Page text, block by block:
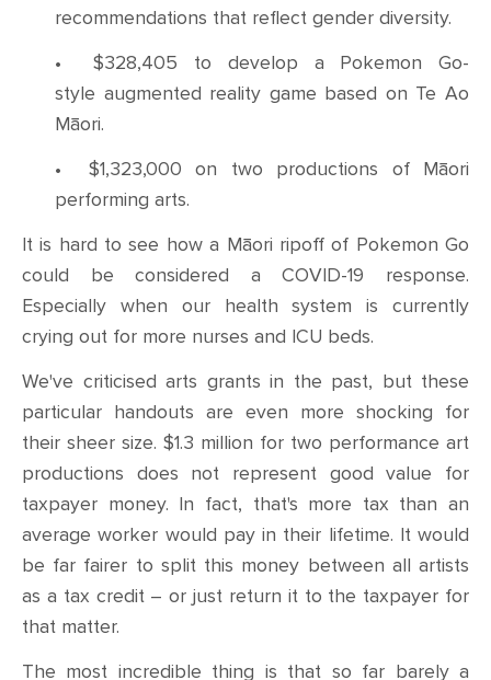
recommendations that reflect gender diversity.
•$328,405 to develop a Pokemon Go-
style augmented reality game based on Te Ao
Māori.
• $1,323,000 on two productions of Māori
performing arts.
It is hard to see how a Māori ripoff of Pokemon Go
could be considered a COVID-19 response.
Especially when our health system is currently
crying out for more nurses and ICU beds.
We've criticised arts grants in the past, but these
particular handouts are even more shocking for
their sheer size. $1.3 million for two performance art
productions does not represent good value for
taxpayer money. In fact, that's more tax than an
average worker would pay in their lifetime. It would
be far fairer to split this money between all artists
as a tax credit – or just return it to the taxpayer for
that matter.
The most incredible thing is that so far barely a